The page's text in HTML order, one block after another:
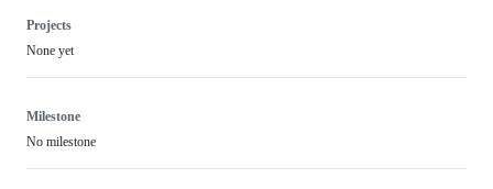
Projects
None yet
Milestone
No milestone